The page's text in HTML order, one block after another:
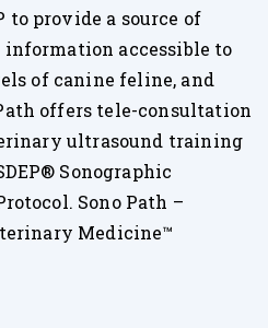
to provide a source of
accessible to
of canine feline, and
offers tele-consultation
ultrasound training
Sonographic
Sono Path –
Medicine™